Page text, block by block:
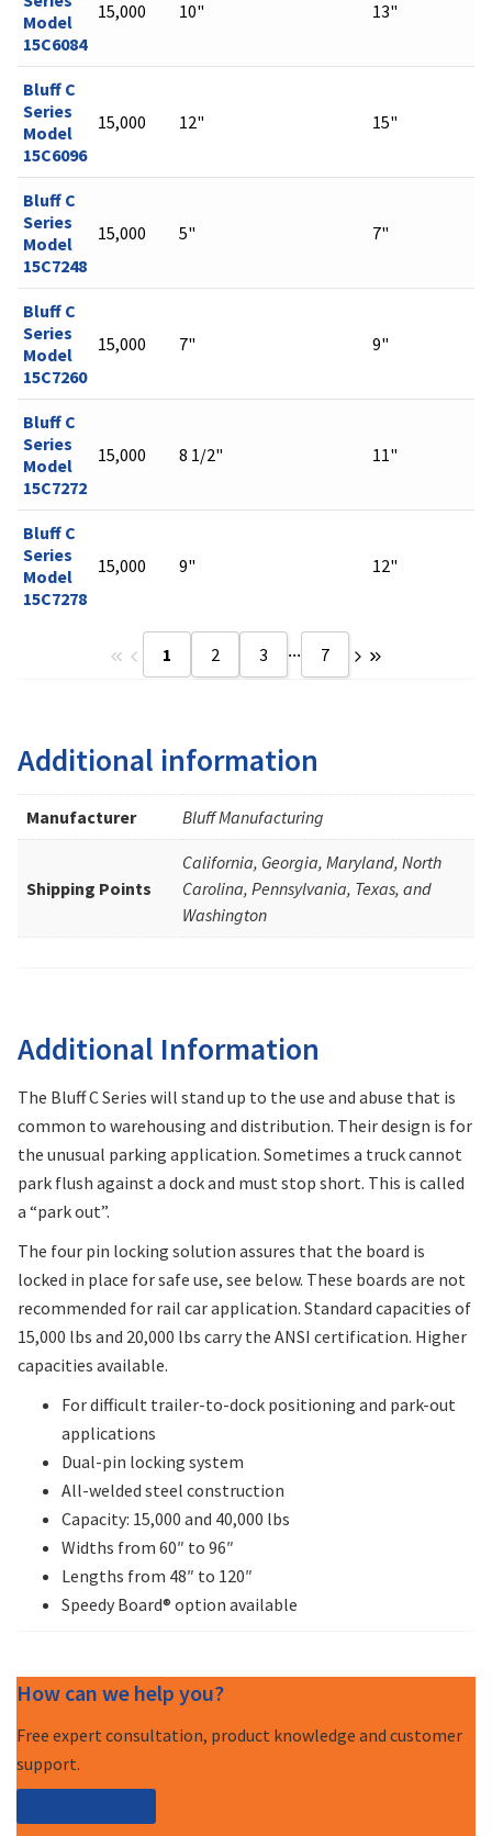
Model
15C6084
15,000 10" 13"
Bluff C
Series
Model
15C6096
15,000 12" 15"
Bluff C
Series
Model
15C7248
15,000 5" 7"
Bluff C
Series
Model
15C7260
15,000 7" 9"
Bluff C
Series
Model
15C7272
15,000 8 1/2" 11"
Bluff C
Series
Model
15C7278
15,000 9" 12"
1 2 3 ... 7
Additional information
Manufacturer Bluff Manufacturing
Shipping Points
California, Georgia, Maryland, North
Carolina, Pennsylvania, Texas, and
Washington
Additional Information
The Bluff C Series will stand up to the use and abuse that is
common to warehousing and distribution. Their design is for
the unusual parking application. Sometimes a truck cannot
park flush against a dock and must stop short. This is called
a “park out”.
The four pin locking solution assures that the board is
locked in place for safe use, see below. These boards are not
recommended for rail car application. Standard capacities of
15,000 lbs and 20,000 lbs carry the ANSI certification. Higher
capacities available.
For difficult trailer-to-dock positioning and park-out
applications
Dual-pin locking system
All-welded steel construction
Capacity: 15,000 and 40,000 lbs
Widths from 60″ to 96″
Lengths from 48″ to 120″
Speedy Board® option available
How can we help you?
Free expert consultation, product knowledge and customer
support.